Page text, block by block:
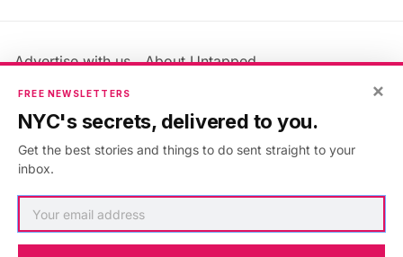
Advertise with us
About Untapped
Jobs & Internships
Members FAQ
Privacy Policy
Accessibility Statement
×
FREE NEWSLETTERS
NYC's secrets, delivered to you.
Get the best stories and things to do sent straight to your
inbox.